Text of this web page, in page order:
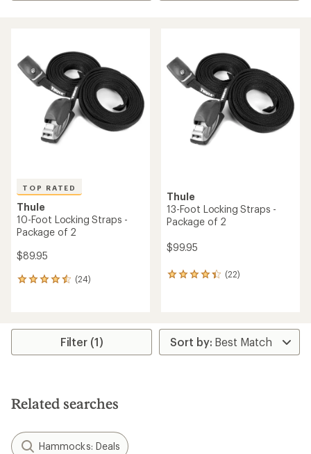
TOP RATED
Thule
10-Foot Locking Straps -
Package of 2
$89.95
(24)
24
average
stars
Thule
13-Foot Locking Straps -
Package of 2
$99.95
(22)
22
rating
of
4.2
Filter (1)
Related searches
Hammocks: Deals